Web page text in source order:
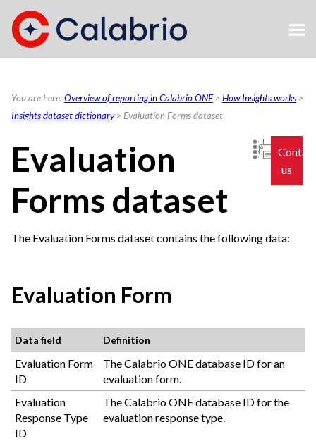
Skip To Main Content
You are here:Overview of reporting in Calabrio ONE>How Insights works >
Insights dataset dictionary> Evaluation Forms dataset
us
Evaluation
Forms dataset
The Evaluation Forms dataset contains the following data:
Evaluation Form
Data field Definition
Evaluation Form
ID
TheCalabrio ONEdatabase ID for an
evaluation form.
Evaluation
Response Type
ID
TheCalabrio ONEdatabase ID for the
evaluation response type.